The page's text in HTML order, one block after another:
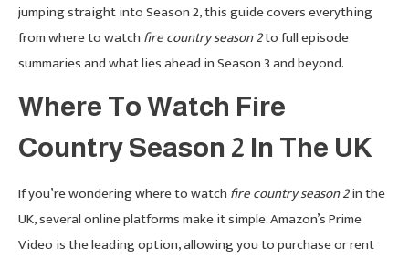
jumping straight into Season 2, this guide covers everything
from where to watch fire country season 2to full episode
summaries and what lies ahead in Season 3 and beyond.
Where To Watch Fire
Country Season 2 In The UK
If you’re wondering where to watch fire country season 2in the
UK, several online platforms make it simple. Amazon’s Prime
Video is the leading option, allowing you to purchase or rent